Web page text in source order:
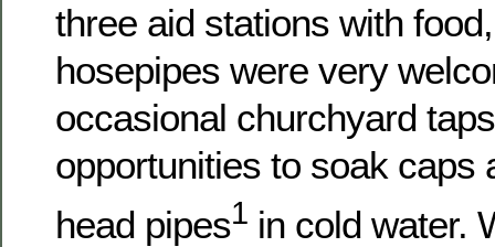
three aid stations with
hosepipes were very
occasional churchyard
opportunities to soak caps
head pipes1 in cold water.